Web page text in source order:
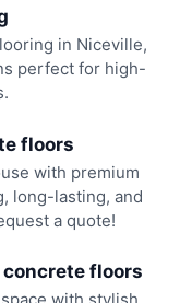
in Niceville,
perfect for high-
floors
with premium
long-lasting, and
a quote!
floors